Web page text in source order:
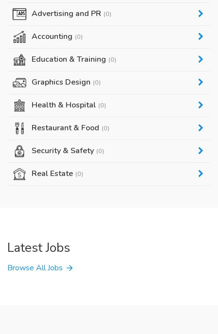
Advertising and PR (0)
Accounting (0)
Education & Training (0)
Graphics Design (0)
Health & Hospital (0)
Restaurant & Food (0)
Security & Safety (0)
Real Estate (0)
Latest Jobs
Browse All Jobs